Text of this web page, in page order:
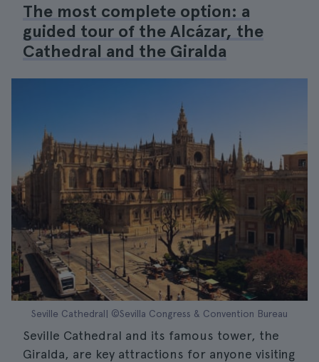
The most complete option: a
guided tour of the Alcázar, the
Cathedral and the Giralda
Seville Cathedral| ©Sevilla Congress & Convention Bureau
Seville Cathedral and its famous tower, the
Giralda, are key attractions for anyone visiting